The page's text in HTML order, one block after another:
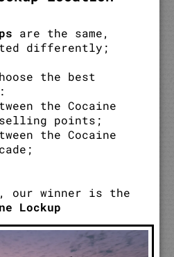
are the same,
differently;
the best
the Cocaine
selling points;
the Cocaine
our winner is the
Lockup